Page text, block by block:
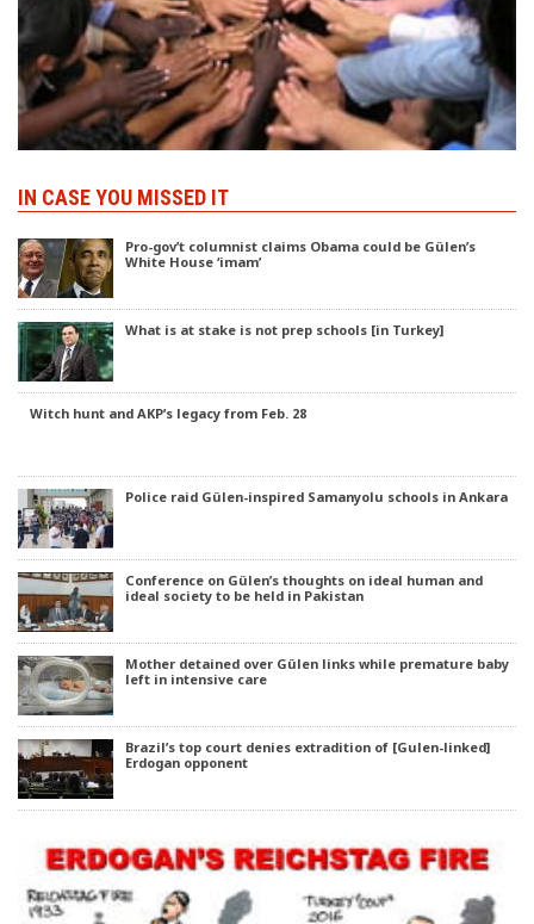
IN CASE YOU MISSED IT
Pro-gov’t columnist claims Obama could be Gülen’s
White House ‘imam’
What is at stake is not prep schools [in Turkey]
Witch hunt and AKP’s legacy from Feb. 28
Police raid Gülen-inspired Samanyolu schools in Ankara
Conference on Gülen’s thoughts on ideal human and
ideal society to be held in Pakistan
Mother detained over Gülen links while premature baby
left in intensive care
Brazil’s top court denies extradition of [Gulen-linked]
Erdogan opponent